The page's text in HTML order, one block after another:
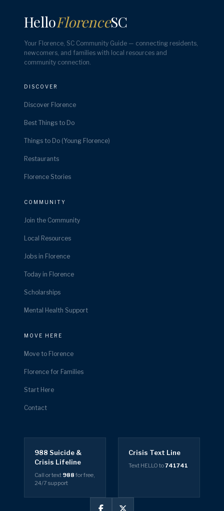
HelloFlorenceSC
Your Florence, SC Community Guide — connecting residents,
newcomers, and families with local resources and
community connection.
DISCOVER
Discover Florence
Best Things to Do
Things to Do (Young Florence)
Restaurants
Florence Stories
COMMUNITY
Join the Community
Local Resources
Jobs in Florence
Today in Florence
Scholarships
Mental Health Support
MOVE HERE
Move to Florence
Florence for Families
Start Here
Contact
988 Suicide &
Crisis Lifeline
Call or text 988 for free,
24/7 support
Crisis Text Line
Text HELLO to741741